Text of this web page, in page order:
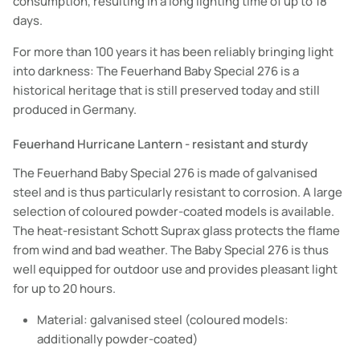
days.
For more than 100 years it has been reliably bringing light
into darkness: The Feuerhand Baby Special 276 is a
historical heritage that is still preserved today and still
produced in Germany.
Feuerhand Hurricane Lantern - resistant and sturdy
The Feuerhand Baby Special 276 is made of galvanised
steel and is thus particularly resistant to corrosion. A large
selection of coloured powder-coated models is available.
The heat-resistant Schott Suprax glass protects the flame
from wind and bad weather. The Baby Special 276 is thus
well equipped for outdoor use and provides pleasant light
for up to 20 hours.
Material: galvanised steel (coloured models:
additionally powder-coated)